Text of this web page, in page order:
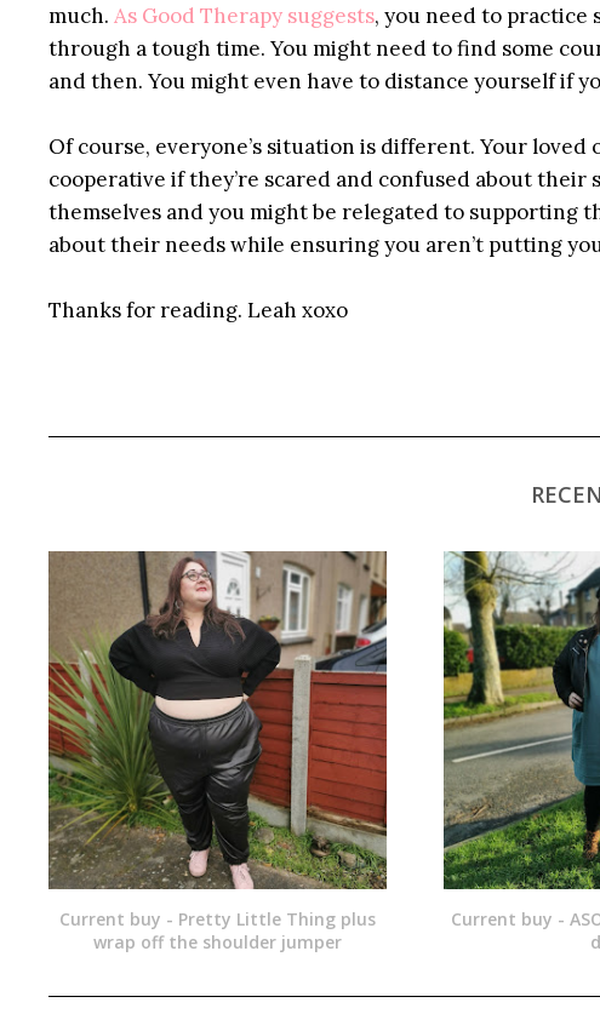
much. As Good Therapy suggests, you need to practice
through a tough time. You might need to find some
and then. You might even have to distance yourself if
Of course, everyone’s situation is different. Your
cooperative if they’re scared and confused about
themselves and you might be relegated to supporting
about their needs while ensuring you aren’t putting
Thanks for reading. Leah xoxo
Current buy - Pretty Little Thing plus
wrap off the shoulder jumper
Current buy -